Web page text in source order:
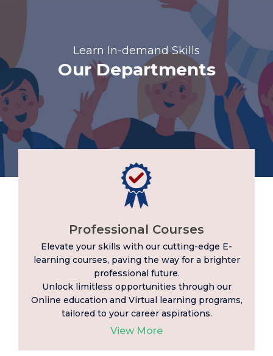
Learn In-demand Skills
Our Departments
Professional Courses
Elevate your skills with our cutting-edge E-
learning courses, paving the way for a brighter
professional future.
Unlock limitless opportunities through our
Online education and Virtual learning programs,
tailored to your career aspirations.
View More